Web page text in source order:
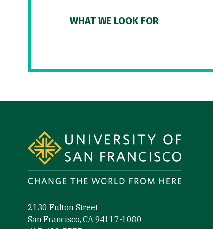
WHAT WE LOOK FOR
2130 Fulton Street
San Francisco, CA 94117-1080